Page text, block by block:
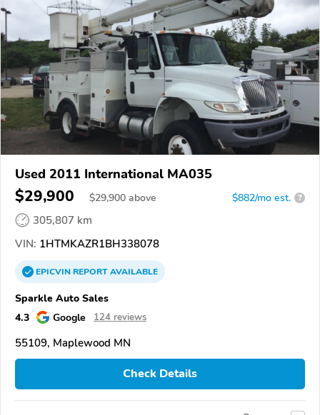
Used 2011 International MA035
$29,900 $29,900 above $882/mo est. ?
305,807 km
VIN: 1HTMKAZR1BH338078
EPICVINREPORTAVAILABLE
Sparkle Auto Sales
4.3
Google 124 reviews
55109, Maplewood MN
Check Details